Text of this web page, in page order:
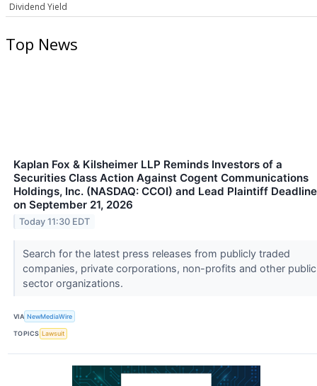
Dividend Yield
Top News
Kaplan Fox & Kilsheimer LLP Reminds Investors of a
Securities Class Action Against Cogent Communications
Holdings, Inc. (NASDAQ: CCOI) and Lead Plaintiff Deadline
on September 21, 2026
Today 11:30 EDT
Search for the latest press releases from publicly traded
companies, private corporations, non-profits and other public
sector organizations.
VIA NewMediaWire
TOPICS Lawsuit